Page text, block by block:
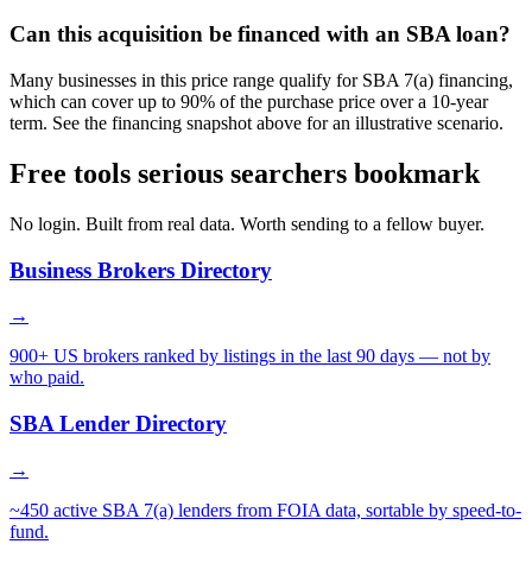
Can this acquisition be financed with an SBA loan?
Many businesses in this price range qualify for SBA 7(a) financing,
which can cover up to 90% of the purchase price over a 10-year
term. See the financing snapshot above for an illustrative scenario.
Free tools serious searchers bookmark
No login. Built from real data. Worth sending to a fellow buyer.
Business Brokers Directory
→
900+ US brokers ranked by listings in the last 90 days — not by
who paid.
SBA Lender Directory
→
~450 active SBA 7(a) lenders from FOIA data, sortable by speed-to-
fund.